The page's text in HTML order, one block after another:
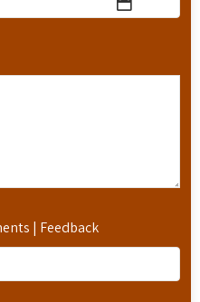
| Feedback